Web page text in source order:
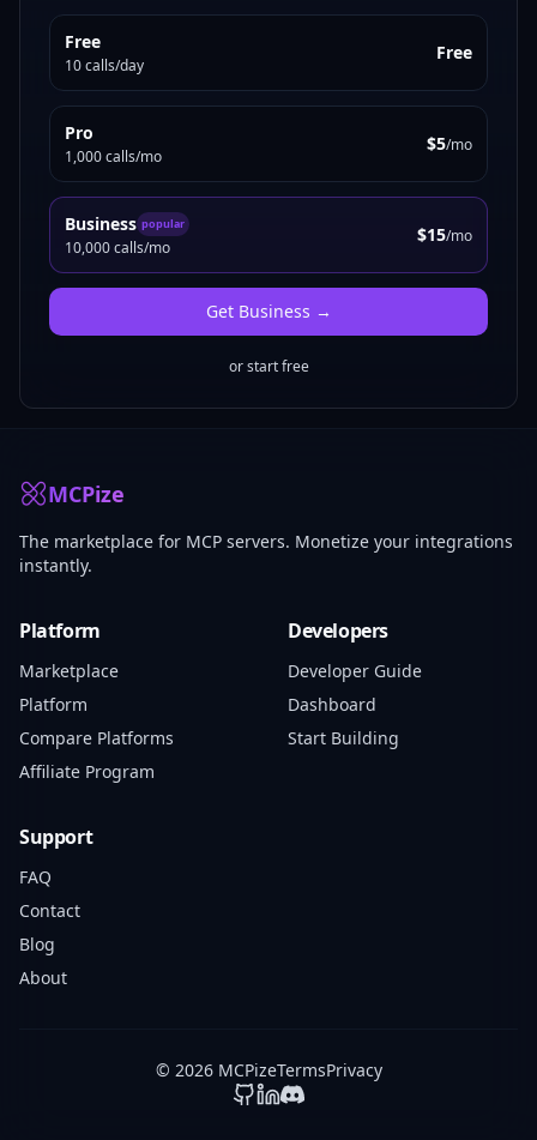
Free
10 calls/day
Free
Pro
1,000 calls/mo
$5/mo
Business popular
10,000 calls/mo
$15/mo
Get Business →
or start free
MCPize
The marketplace for MCP servers. Monetize your integrations
instantly.
Platform
Marketplace
Platform
Compare Platforms
Affiliate Program
Developers
Developer Guide
Dashboard
Start Building
Support
FAQ
Contact
Blog
About
© 2026 MCPizeTermsPrivacy